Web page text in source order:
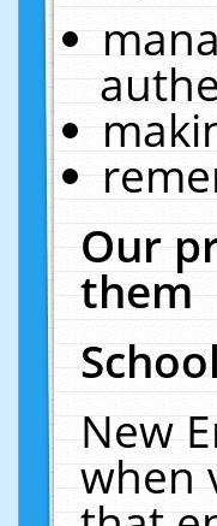
Our
them
New
when